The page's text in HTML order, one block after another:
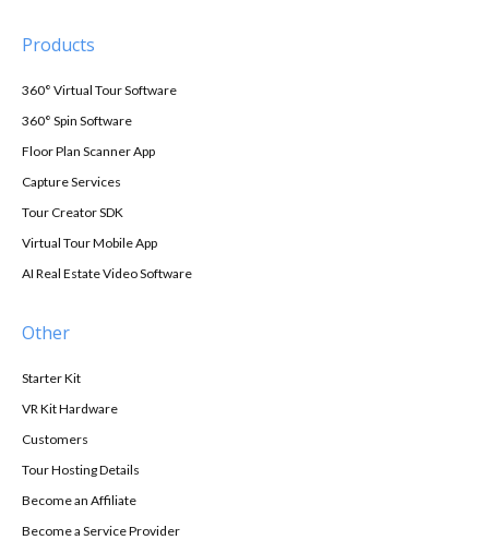
Products
360° Virtual Tour Software
360° Spin Software
Floor Plan Scanner App
Capture Services
Tour Creator SDK
Virtual Tour Mobile App
AI Real Estate Video Software
Other
Starter Kit
VR Kit Hardware
Customers
Tour Hosting Details
Become an Affiliate
Become a Service Provider